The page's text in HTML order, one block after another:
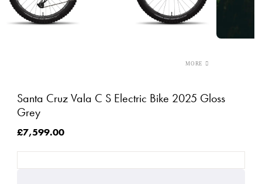
Santa Cruz Vala C S Electric Bike 2025 Gloss
Grey
£7,599.00